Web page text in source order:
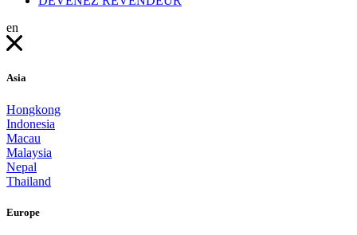
en
Asia
Hongkong
Indonesia
Macau
Malaysia
Nepal
Thailand
Europe